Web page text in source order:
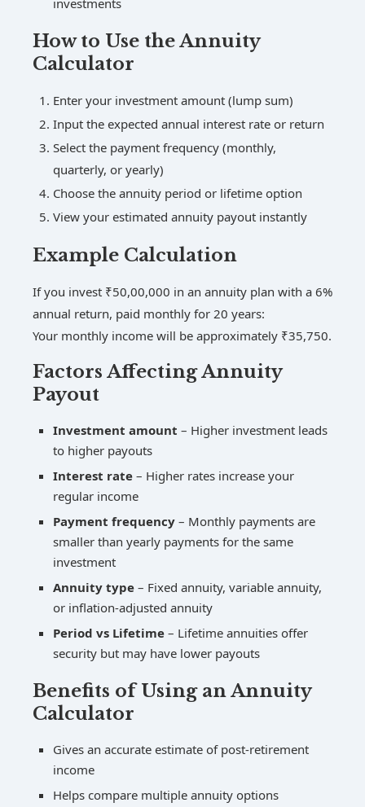
How to Use the Annuity
Calculator
Enter your investment amount (lump sum)
Input the expected annual interest rate or return
Select the payment frequency (monthly,
quarterly, or yearly)
Choose the annuity period or lifetime option
View your estimated annuity payout instantly
Example Calculation
If you invest ₹50,00,000 in an annuity plan with a 6%
annual return, paid monthly for 20 years:
Your monthly income will be approximately ₹35,750.
Factors Affecting Annuity
Payout
Investment amount – Higher investment leads
to higher payouts
Interest rate – Higher rates increase your
regular income
Payment frequency – Monthly payments are
smaller than yearly payments for the same
investment
Annuity type – Fixed annuity, variable annuity,
or inflation-adjusted annuity
Period vs Lifetime – Lifetime annuities offer
security but may have lower payouts
Benefits of Using an Annuity
Calculator
Gives an accurate estimate of post-retirement
income
Helps compare multiple annuity options